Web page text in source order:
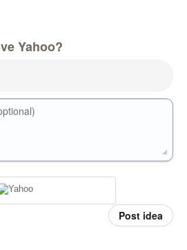
Yahoo?
Post idea